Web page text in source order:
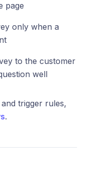
page
only when a
to the customer
well
trigger rules,
.